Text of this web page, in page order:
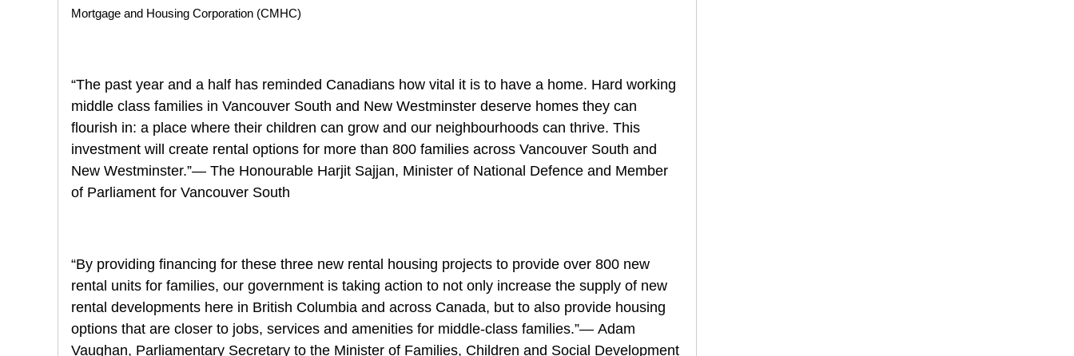
Mortgage and Housing Corporation (CMHC)
“The past year and a half has reminded Canadians how vital it is to have a home. Hard working
middle class families in Vancouver South and New Westminster deserve homes they can
flourish in: a place where their children can grow and our neighbourhoods can thrive. This
investment will create rental options for more than 800 families across Vancouver South and
New Westminster.”— The Honourable Harjit Sajjan, Minister of National Defence and Member
of Parliament for Vancouver South
“By providing financing for these three new rental housing projects to provide over 800 new
rental units for families, our government is taking action to not only increase the supply of new
rental developments here in British Columbia and across Canada, but to also provide housing
options that are closer to jobs, services and amenities for middle-class families.”— Adam
Vaughan, Parliamentary Secretary to the Minister of Families, Children and Social Development